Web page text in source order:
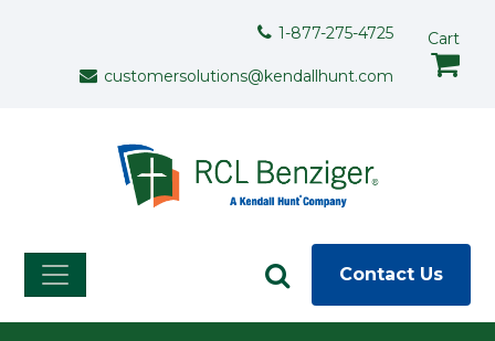
1-877-275-4725
customersolutions@kendallhunt.com
Cart
Contact Us